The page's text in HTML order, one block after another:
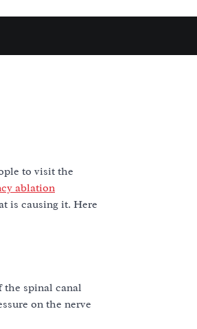
to visit the
ablation
is causing it. Here
the spinal canal
on the nerve